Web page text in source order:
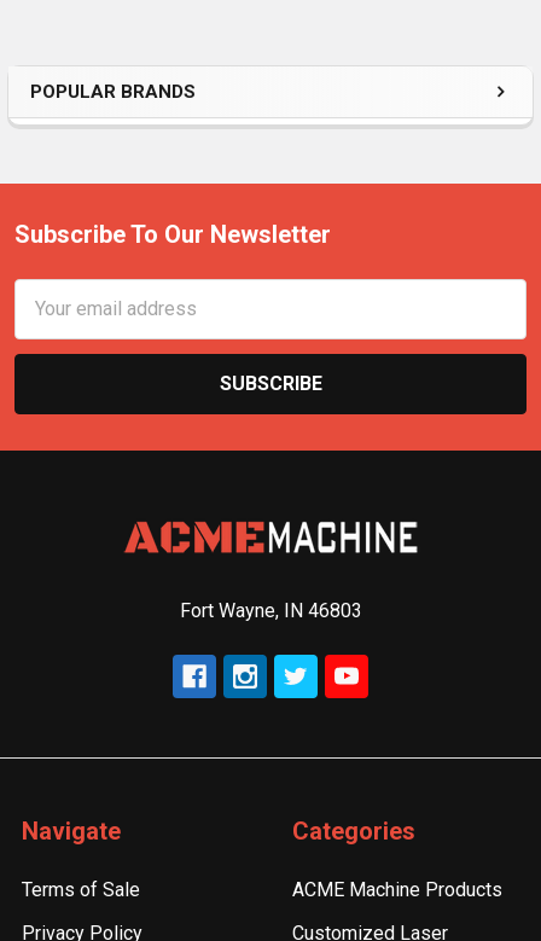
POPULAR BRANDS
Subscribe To Our Newsletter
Address
Fort Wayne, IN 46803
Navigate
Terms of Sale
Privacy Policy
Categories
ACME Machine Products
Customized Laser